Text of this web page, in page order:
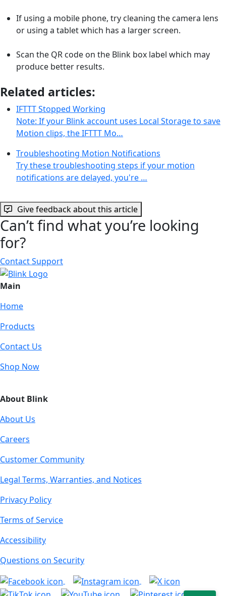
If using a mobile phone, try cleaning the camera lens
or using a tablet which has a larger screen.
Scan the QR code on the Blink box label which may
produce better results.
Related articles:
IFTTT Stopped Working
Note: If your Blink account uses Local Storage to save
Motion clips, the IFTTT Mo…
Troubleshooting Motion Notifications
Try these troubleshooting steps if your motion
notifications are delayed, you're …
Give feedback about this article
Can’t find what you’re looking
for?
Contact Support
Main
Home
Products
Contact Us
Shop Now
About Blink
About Us
Careers
Customer Community
Legal Terms, Warranties, and Notices
Privacy Policy
Terms of Service
Accessibility
Questions on Security